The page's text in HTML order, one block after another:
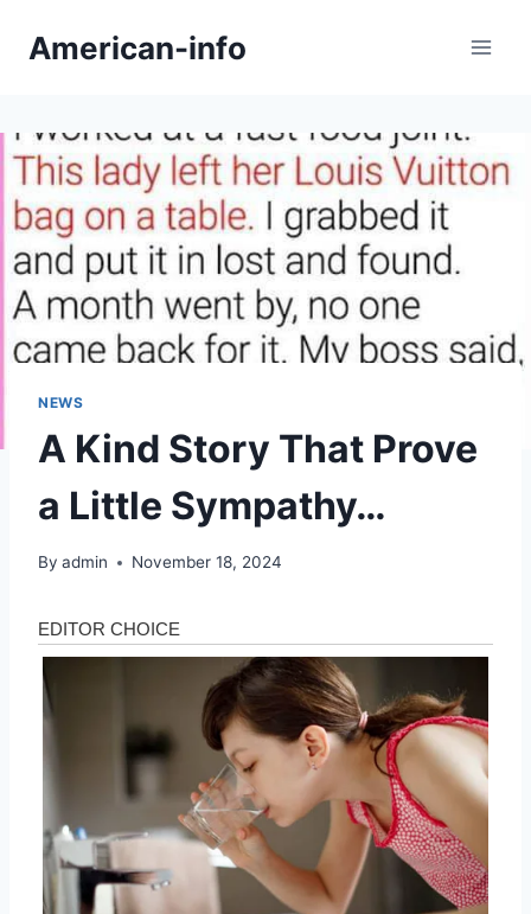
American-info
NEWS
A Kind Story That Prove
a Little Sympathy…
By admin November 18, 2024